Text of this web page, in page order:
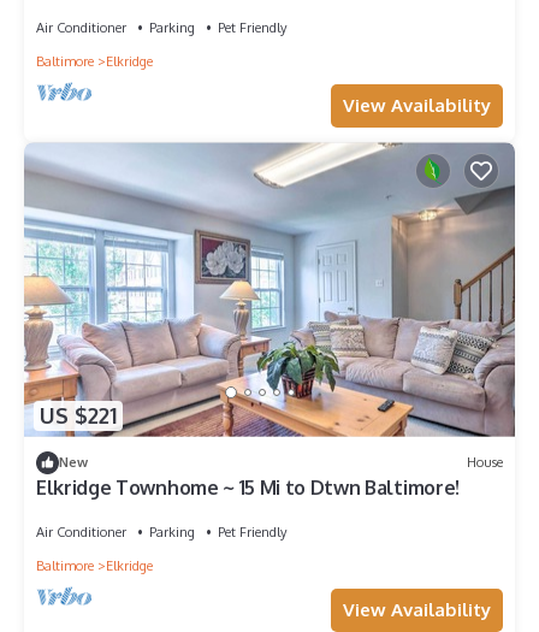
Air Conditioner Parking
Pet Friendly
Baltimore
Elkridge
View Availability
US $221
New House
Elkridge Townhome ~ 15 Mi to Dtwn Baltimore!
Air Conditioner Parking
Pet Friendly
Baltimore
Elkridge
View Availability